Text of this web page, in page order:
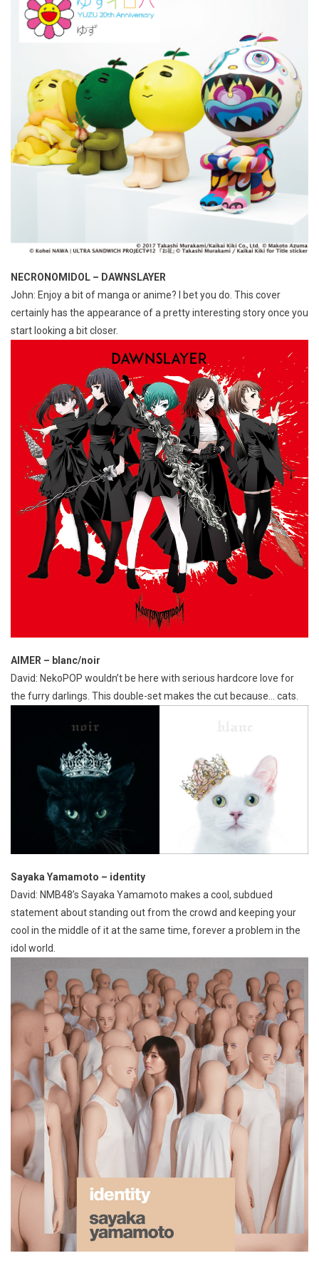
NECRONOMIDOL – DAWNSLAYER
John: Enjoy a bit of manga or anime? I bet you do. This cover
certainly has the appearance of a pretty interesting story once you
start looking a bit closer.
AIMER – blanc/noir
David: NekoPOP wouldn’t be here with serious hardcore love for
the furry darlings. This double-set makes the cut because… cats.
Sayaka Yamamoto – identity
David: NMB48’s Sayaka Yamamoto makes a cool, subdued
statement about standing out from the crowd and keeping your
cool in the middle of it at the same time, forever a problem in the
idol world.